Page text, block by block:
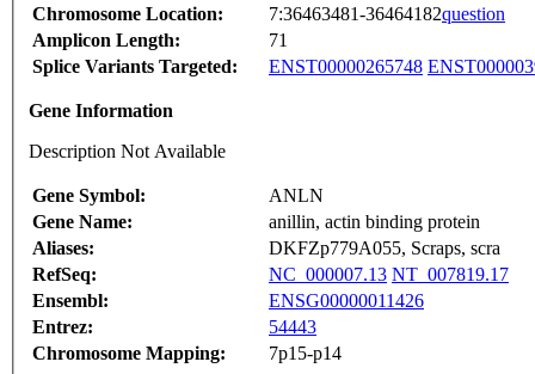
Chromosome Location:
7:36463481-36464182question
Amplicon Length:
71
Splice Variants Targeted:
ENST00000265748
Gene Information
Description Not Available
Gene Symbol:
ANLN
Gene Name:
anillin, actin binding protein
Aliases:
DKFZp779A055, Scraps, scra
RefSeq:
NC_000007.13 NT_007819.17
Ensembl:
ENSG00000011426
Entrez:
54443
Chromosome Mapping:
7p15-p14